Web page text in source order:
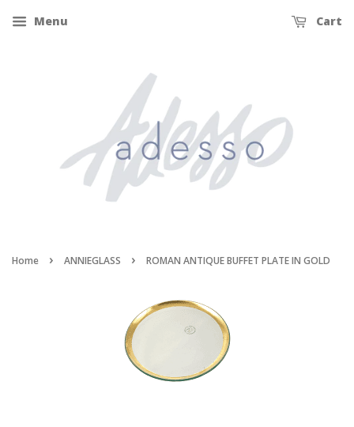
Menu Cart
Home › ANNIEGLASS › ROMAN ANTIQUE BUFFET PLATE IN GOLD